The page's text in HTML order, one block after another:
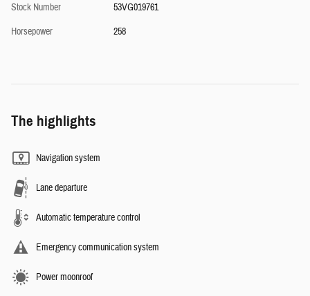
Stock Number
53VG019761
Horsepower
258
The highlights
Navigation system
Lane departure
Automatic temperature control
Emergency communication system
Power moonroof